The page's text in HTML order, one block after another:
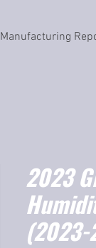
Manufacturing
2023